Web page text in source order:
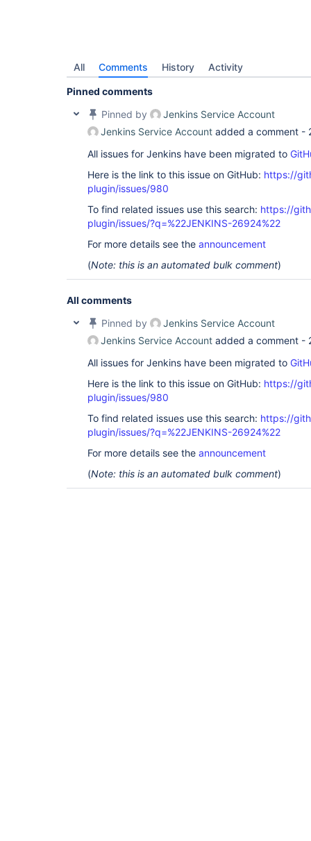
All Comments History Activity
Pinned comments
Pinned by
Jenkins Service Account
Jenkins Service Account added a comment -
All issues for Jenkins have been migrated to
Here is the link to this issue on GitHub: https://
plugin/issues/980
To find related issues use this search: https://
plugin/issues/?q=%22JENKINS-26924%22
For more details see the announcement
(Note: this is an automated bulk comment)
All comments
Pinned by
Jenkins Service Account
Jenkins Service Account added a comment -
All issues for Jenkins have been migrated to
Here is the link to this issue on GitHub: https://
plugin/issues/980
To find related issues use this search: https://
plugin/issues/?q=%22JENKINS-26924%22
For more details see the announcement
(Note: this is an automated bulk comment)